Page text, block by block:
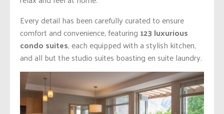
Every detail has been carefully curated to ensure
comfort and convenience, featuring 123 luxurious
condo suites, each equipped with a stylish kitchen,
and all but the studio suites boasting en suite laundry.